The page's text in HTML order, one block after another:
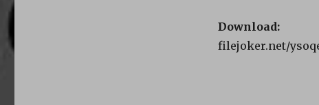
Download:
filejoker.net/